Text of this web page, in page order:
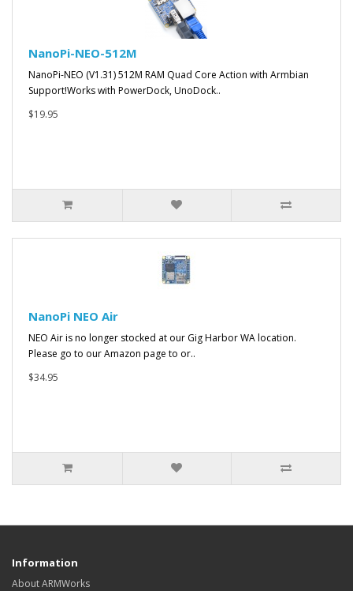
NanoPi-NEO-512M
NanoPi-NEO (V1.31) 512M RAM Quad Core Action with Armbian
Support!Works with PowerDock, UnoDock..
$19.95
NanoPi NEO Air
NEO Air is no longer stocked at our Gig Harbor WA location.
Please go to our Amazon page to or..
$34.95
Information
About ARMWorks